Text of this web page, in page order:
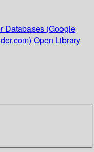
Databases (Google
Open Library